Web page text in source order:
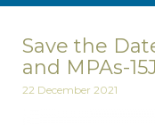
Save the
and MPAs-
22 December 2021